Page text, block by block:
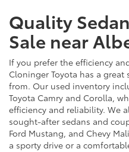
Quality
Sale near
If you prefer the efficiency
Cloninger Toyota has a
from. Our used inventory
Toyota Camry and Corolla,
efficiency and reliability. We
sought-after sedans and
Ford Mustang, and Chevy
a sporty drive or a